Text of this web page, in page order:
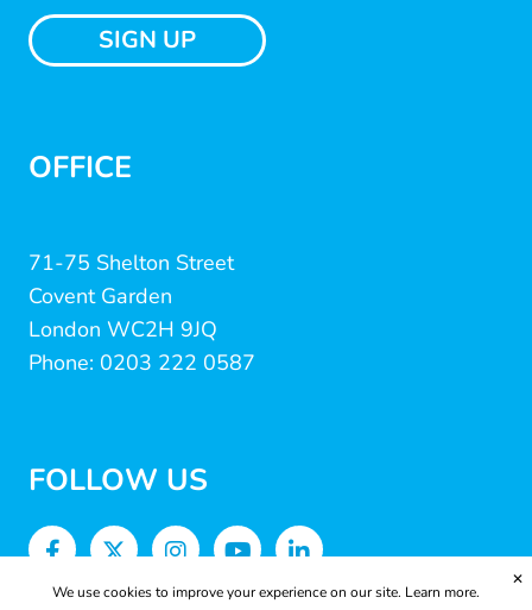
SIGN UP
OFFICE
71-75 Shelton Street
Covent Garden
London WC2H 9JQ
Phone: 0203 222 0587
FOLLOW US
We use cookies to improve your experience on our site. Learn more.
✕